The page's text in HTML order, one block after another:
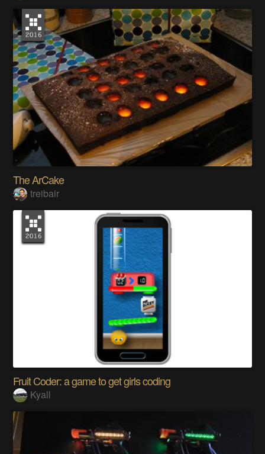
The ArCake
treibair
Fruit Coder: a game to get girls coding
Kyall